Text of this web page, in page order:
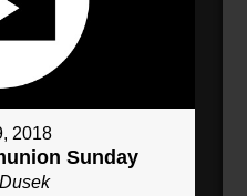
2018
Sunday